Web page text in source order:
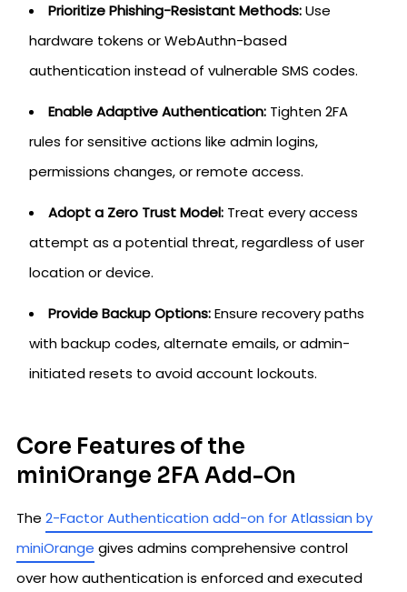
Prioritize Phishing-Resistant Methods:Use
hardware tokens or WebAuthn-based
authentication instead of vulnerable SMS codes.
Enable Adaptive Authentication: Tighten 2FA
rules for sensitive actions like admin logins,
permissions changes, or remote access.
Adopt a Zero Trust Model: Treat every access
attempt as a potential threat, regardless of user
location or device.
Provide Backup Options:Ensure recovery paths
with backup codes, alternate emails, or admin-
initiated resets to avoid account lockouts.
Core Features of the
miniOrange 2FA Add-On
The 2-Factor Authentication add-on for Atlassian by
miniOrange gives admins comprehensive control
over how authentication is enforced and executed